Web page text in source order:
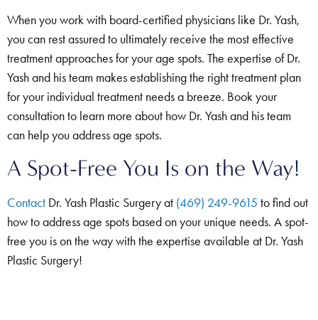
When you work with board-certified physicians like Dr. Yash,
you can rest assured to ultimately receive the most effective
treatment approaches for your age spots. The expertise of Dr.
Yash and his team makes establishing the right treatment plan
for your individual treatment needs a breeze. Book your
consultation to learn more about how Dr. Yash and his team
can help you address age spots.
A Spot-Free You Is on the Way!
Contact Dr. Yash Plastic Surgery at (469) 249-9615 to find out
how to address age spots based on your unique needs. A spot-
free you is on the way with the expertise available at Dr. Yash
Plastic Surgery!